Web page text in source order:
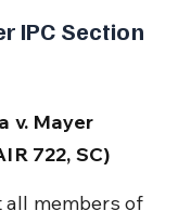
IPC Section
v. Mayer
722, SC)